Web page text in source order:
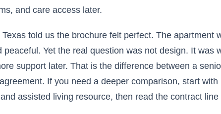
and care access later.
told us the brochure felt perfect. The apartment
peaceful. Yet the real question was not design. It was
support later. That is the difference between a
If you need a deeper comparison, start
assisted living resource, then read the contract line